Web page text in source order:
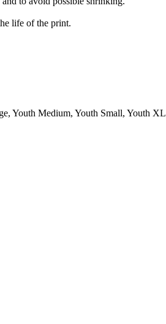
life of the print.
Youth Medium, Youth Small, Youth XL